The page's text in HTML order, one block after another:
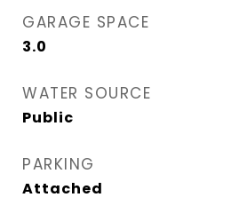
GARAGE SPACE
3.0
WATER SOURCE
Public
PARKING
Attached